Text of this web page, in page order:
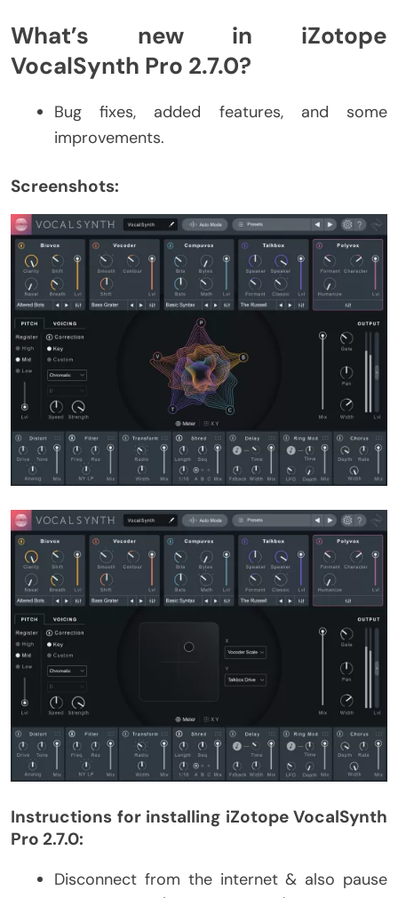
What’s new in iZotope
VocalSynth Pro 2.7.0?
Bug fixes, added features, and some
improvements.
Screenshots:
Instructions for installing iZotope VocalSynth
Pro 2.7.0:
Disconnect from the internet & also pause